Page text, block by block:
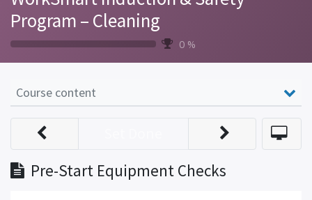
Program – Cleaning
0 %
Course content
Pre-Start Equipment Checks